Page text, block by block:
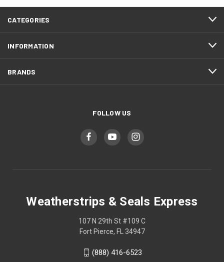
CATEGORIES
INFORMATION
BRANDS
FOLLOW US
Weatherstrips & Seals Express
107 N 29th St #109 C
Fort Pierce, FL 34947
(888) 416-6523